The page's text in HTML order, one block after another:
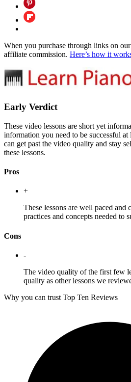
When you purchase through links on
affiliate commission. Here’s how it
Early Verdict
These video lessons are short yet
information you need to be successful
can get past the video quality and stay
these lessons.
Pros
+
These lessons are well paced and
practices and concepts needed to
Cons
-
The video quality of the first few
quality as other lessons we
Why you can trust Top Ten Reviews